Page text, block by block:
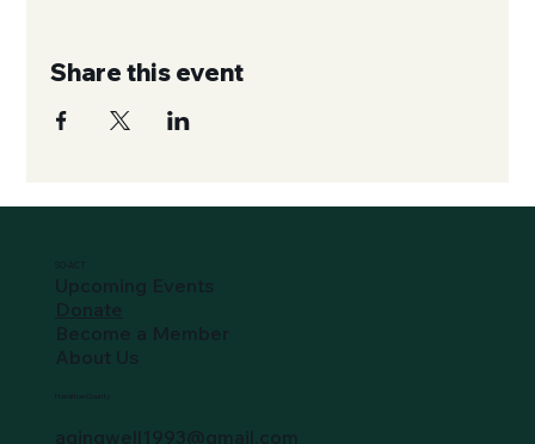
Share this event
SO-ACT
Upcoming Events
Donate
Become a Member
About Us
Hamilton County
agingwell1993@gmail.com